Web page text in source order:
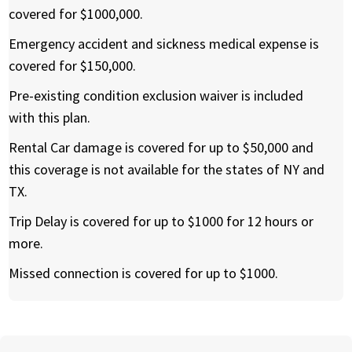
covered for $1000,000.
Emergency accident and sickness medical expense is
covered for $150,000.
Pre-existing condition exclusion waiver is included
with this plan.
Rental Car damage is covered for up to $50,000 and
this coverage is not available for the states of NY and
TX.
Trip Delay is covered for up to $1000 for 12 hours or
more.
Missed connection is covered for up to $1000.